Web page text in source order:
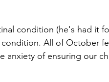
condition (he's had it
condition. All of October
anxiety of ensuring our